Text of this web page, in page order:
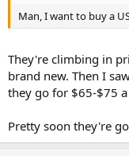
Man, I want to buy a
They're climbing in
brand new. Then I
they go for $65-$75
Pretty soon they're